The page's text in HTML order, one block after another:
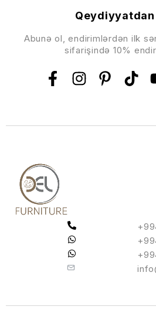
Abunə ol, endirimlərdən ilk
sifarişində 10%